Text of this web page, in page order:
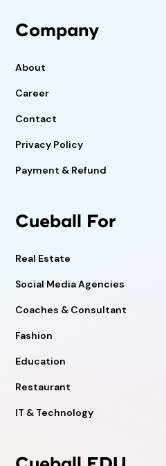
Company
About
Career
Contact
Privacy Policy
Payment & Refund
Cueball For
Real Estate
Social Media Agencies
Coaches & Consultant
Fashion
Education
Restaurant
IT & Technology